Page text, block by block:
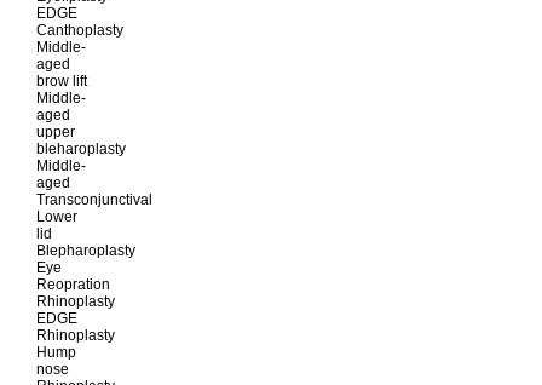
EDGE
Canthoplasty
Middle-
aged
brow lift
Middle-
aged
upper
bleharoplasty
Middle-
aged
Transconjunctival
Lower
lid
Blepharoplasty
Eye
Reopration
Rhinoplasty
EDGE
Rhinoplasty
Hump
nose